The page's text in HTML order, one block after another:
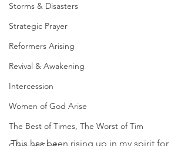
Storms & Disasters
Strategic Prayer
Reformers Arising
Revival & Awakening
Intercession
Women of God Arise
The Best of Times, The Worst of Tim
This has been rising up in my spirit for